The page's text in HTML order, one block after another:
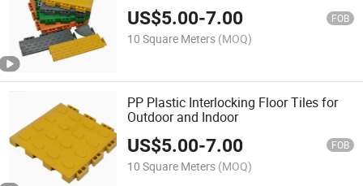
US$5.00-7.00 FOB
10 Square Meters (MOQ)
PP Plastic Interlocking Floor Tiles for
Outdoor and Indoor
US$5.00-7.00 FOB
10 Square Meters (MOQ)